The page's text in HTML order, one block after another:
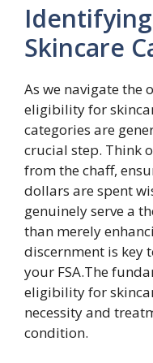
Identifying
Skincare
As we navigate the
eligibility for
categories are
crucial step. Think
from the chaff,
dollars are spent
genuinely serve a
than merely
discernment is key
your FSA.The
eligibility for
necessity and
condition.